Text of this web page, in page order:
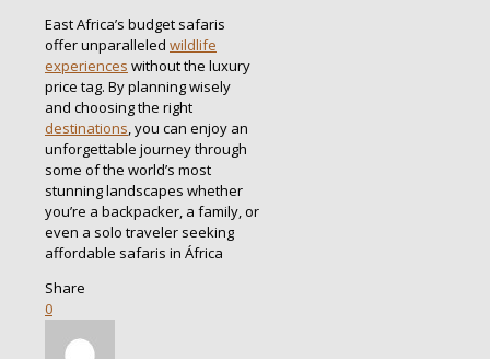
East Africa’s budget safaris
offer unparalleled wildlife
experiences without the luxury
price tag. By planning wisely
and choosing the right
destinations, you can enjoy an
unforgettable journey through
some of the world’s most
stunning landscapes whether
you’re a backpacker, a family, or
even a solo traveler seeking
affordable safaris in África
Share
0